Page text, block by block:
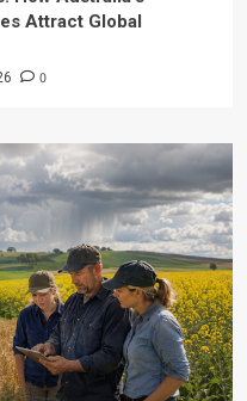
Attract Global
0